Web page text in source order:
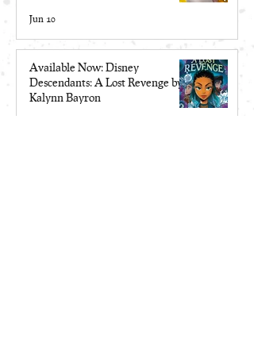
Jun 10
Available Now: Disney
Descendants: A Lost Revenge by
Kalynn Bayron